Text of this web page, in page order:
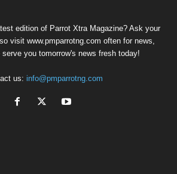
edition of Parrot Xtra Magazine? Ask your
visit www.pmparrotng.com often for news,
you tomorrow's news fresh today!
us: info@pmparrotng.com